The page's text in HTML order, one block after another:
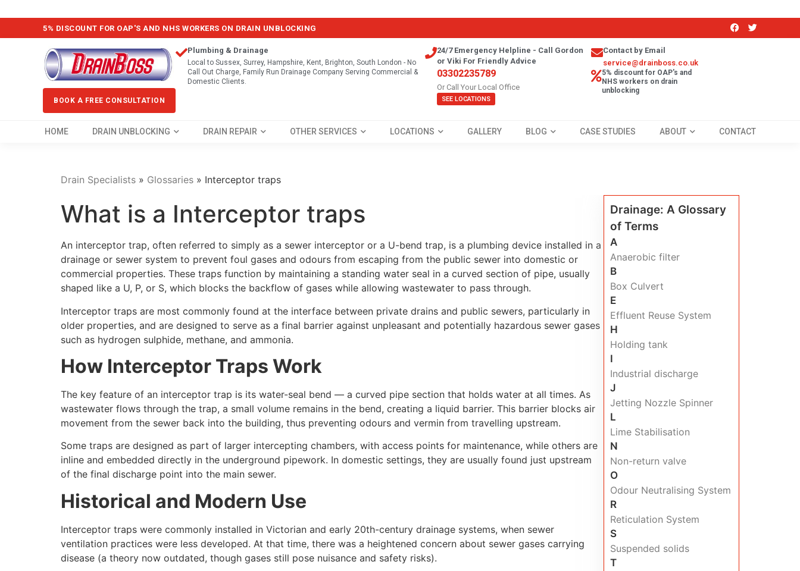
5% DISCOUNT FOR OAP'S AND NHS WORKERS ON DRAIN UNBLOCKING
BOOK A FREE CONSULTATION
Plumbing & Drainage
Local to Sussex, Surrey, Hampshire, Kent, Brighton, South London - No
Call Out Charge, Family Run Drainage Company Serving Commercial &
Domestic Clients.
24/7 Emergency Helpline - Call Gordon
or Viki For Friendly Advice
03302235789
Or Call Your Local Office
SEE LOCATIONS
Contact by Email
service@drainboss.co.uk
5% discount for OAP's and
NHS workers on drain
unblocking
HOME DRAIN UNBLOCKING DRAIN REPAIR OTHER SERVICES LOCATIONS GALLERY BLOG CASE STUDIES ABOUT CONTACT
Drain Specialists » Glossaries » Interceptor traps
What is a Interceptor traps
An interceptor trap, often referred to simply as a sewer interceptor or a U-bend trap, is a plumbing device installed in a
drainage or sewer system to prevent foul gases and odours from escaping from the public sewer into domestic or
commercial properties. These traps function by maintaining a standing water seal in a curved section of pipe, usually
shaped like a U, P, or S, which blocks the backflow of gases while allowing wastewater to pass through.
Interceptor traps are most commonly found at the interface between private drains and public sewers, particularly in
older properties, and are designed to serve as a final barrier against unpleasant and potentially hazardous sewer gases
such as hydrogen sulphide, methane, and ammonia.
How Interceptor Traps Work
The key feature of an interceptor trap is its water-seal bend — a curved pipe section that holds water at all times. As
wastewater flows through the trap, a small volume remains in the bend, creating a liquid barrier. This barrier blocks air
movement from the sewer back into the building, thus preventing odours and vermin from travelling upstream.
Some traps are designed as part of larger intercepting chambers, with access points for maintenance, while others are
inline and embedded directly in the underground pipework. In domestic settings, they are usually found just upstream
of the final discharge point into the main sewer.
Historical and Modern Use
Interceptor traps were commonly installed in Victorian and early 20th-century drainage systems, when sewer
ventilation practices were less developed. At that time, there was a heightened concern about sewer gases carrying
disease (a theory now outdated, though gases still pose nuisance and safety risks).
Drainage: A Glossary
of Terms
A
Anaerobic filter
B
Box Culvert
E
Effluent Reuse System
H
Holding tank
I
Industrial discharge
J
Jetting Nozzle Spinner
L
Lime Stabilisation
N
Non-return valve
O
Odour Neutralising System
R
Reticulation System
S
Suspended solids
T